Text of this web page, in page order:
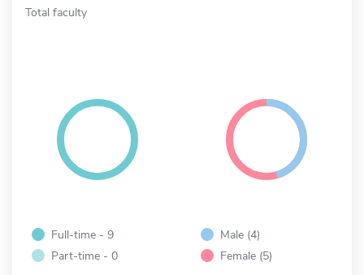
Total faculty
Full-time - 9
Part-time - 0
Male (4)
Female (5)